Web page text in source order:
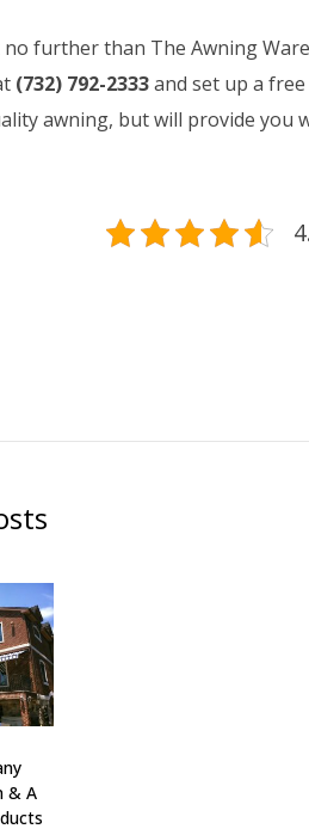
further than The Awning
(732) 792-2333and set up a
awning, but will provide you
& A